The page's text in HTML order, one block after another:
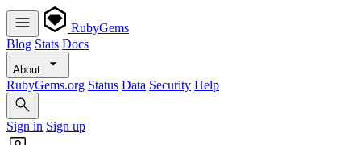
RubyGems
Blog Stats Docs
About
RubyGems.org Status Data Security Help
Sign in Sign up